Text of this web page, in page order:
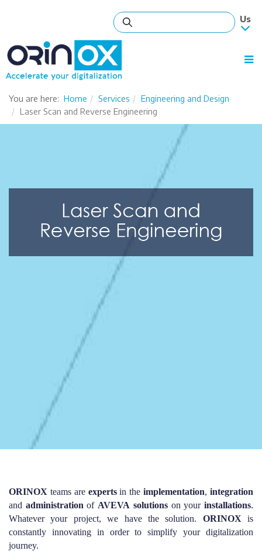
You are here: Home Services
Engineering and Design
Laser Scan and Reverse Engineering
ORINOX teams are expertsin theimplementation,integration
and administration of AVEVA solutionson yourinstallations.
Whatever your project, we have the solution. ORINOX is
constantly innovating in order to simplify your digitalization
journey.